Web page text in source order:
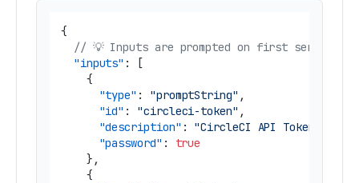
{
// 💡 Inputs are prompted on first server
"inputs" :
[
{
"type" : "promptString" ,
"id" : "circleci-token" ,
"description" : "CircleCI API Token"
"password" :
true
} ,
{